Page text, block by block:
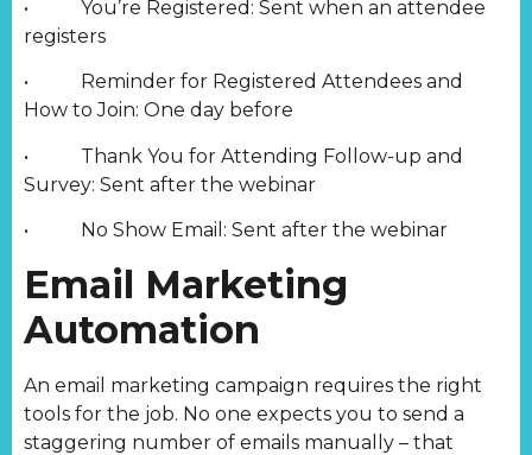
• You’re Registered: Sent when an attendee
registers
• Reminder for Registered Attendees and
How to Join: One day before
• Thank You for Attending Follow-up and
Survey: Sent after the webinar
• No Show Email: Sent after the webinar
Email Marketing
Automation
An email marketing campaign requires the right
tools for the job. No one expects you to send a
staggering number of emails manually – that